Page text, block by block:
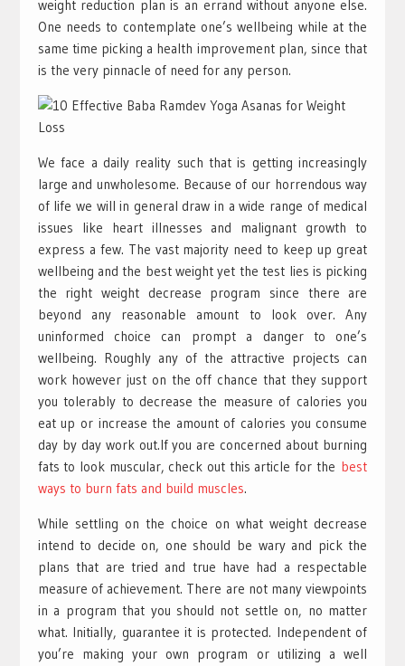
weight reduction plan is an errand without anyone else.
One needs to contemplate one’s wellbeing while at the
same time picking a health improvement plan, since that
is the very pinnacle of need for any person.
We face a daily reality such that is getting increasingly
large and unwholesome. Because of our horrendous way
of life we will in general draw in a wide range of medical
issues like heart illnesses and malignant growth to
express a few. The vast majority need to keep up great
wellbeing and the best weight yet the test lies is picking
the right weight decrease program since there are
beyond any reasonable amount to look over. Any
uninformed choice can prompt a danger to one’s
wellbeing. Roughly any of the attractive projects can
work however just on the off chance that they support
you tolerably to decrease the measure of calories you
eat up or increase the amount of calories you consume
day by day work out.If you are concerned about burning
fats to look muscular, check out this article for the best
ways to burn fats and build muscles.
While settling on the choice on what weight decrease
intend to decide on, one should be wary and pick the
plans that are tried and true have had a respectable
measure of achievement. There are not many viewpoints
in a program that you should not settle on, no matter
what. Initially, guarantee it is protected. Independent of
you’re making your own program or utilizing a well